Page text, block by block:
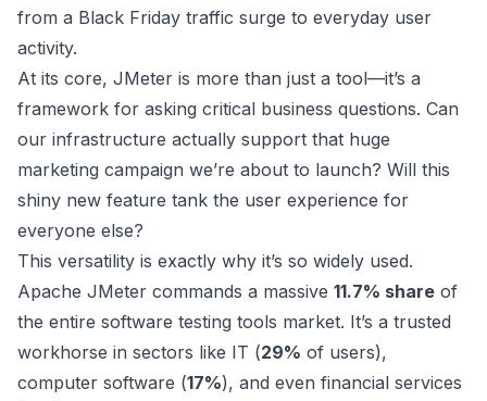
from a Black Friday traffic surge to everyday user
activity.
At its core, JMeter is more than just a tool—it’s a
framework for asking critical business questions. Can
our infrastructure actually support that huge
marketing campaign we’re about to launch? Will this
shiny new feature tank the user experience for
everyone else?
This versatility is exactly why it’s so widely used.
Apache JMeter commands a massive 11.7% share of
the entire software testing tools market. It’s a trusted
workhorse in sectors like IT (29% of users),
computer software (17%), and even financial services